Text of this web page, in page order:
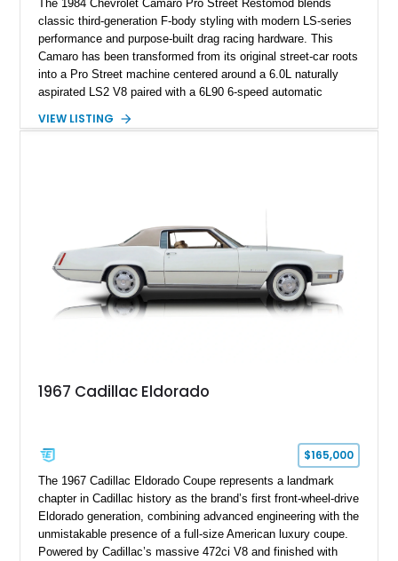
The 1984 Chevrolet Camaro Pro Street Restomod blends
classic third-generation F-body styling with modern LS-series
performance and purpose-built drag racing hardware. This
Camaro has been transformed from its original street-car roots
into a Pro Street machine centered around a 6.0L naturally
aspirated LS2 V8 paired with a 6L90 6-speed automatic
interior, it features a collection of performance-focused
philosophy of combining vintage character with modern
performance.
VIEW LISTING
1967 Cadillac Eldorado
$165,000
The 1967 Cadillac Eldorado Coupe represents a landmark
chapter in Cadillac history as the brand’s first front-wheel-drive
Eldorado generation, combining advanced engineering with the
unmistakable presence of a full-size American luxury coupe.
Powered by Cadillac’s massive 472ci V8 and finished with